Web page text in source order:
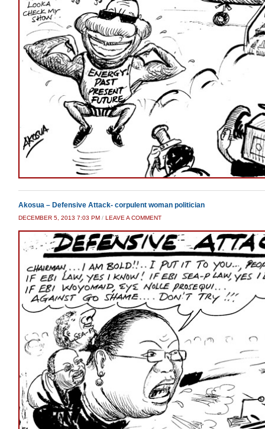
Akosua – Defensive Attack- corpulent woman politician
DECEMBER 5, 2013 7:03 PM / LEAVE A COMMENT